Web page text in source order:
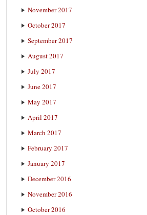
November 2017
October 2017
September 2017
August 2017
July 2017
June 2017
May 2017
April 2017
March 2017
February 2017
January 2017
December 2016
November 2016
October 2016